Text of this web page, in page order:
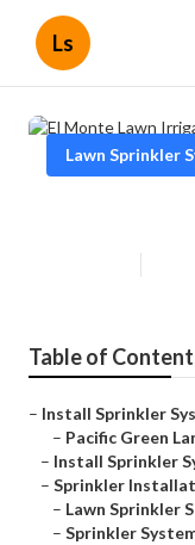
Ls
Lawn Sprinkler
Table of
– Install Sprinkler
– Pacific Green
– Install Sprinkler
– Sprinkler
– Lawn Sprinkler
– Sprinkler